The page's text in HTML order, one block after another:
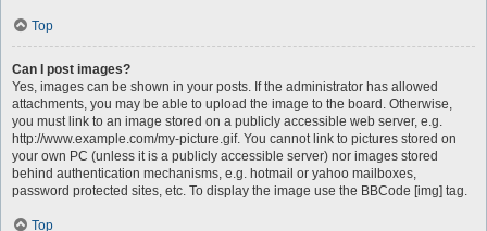
Top
Can I post images?
Yes, images can be shown in your posts. If the administrator has allowed
attachments, you may be able to upload the image to the board. Otherwise,
you must link to an image stored on a publicly accessible web server, e.g.
http://www.example.com/my-picture.gif. You cannot link to pictures stored on
your own PC (unless it is a publicly accessible server) nor images stored
behind authentication mechanisms, e.g. hotmail or yahoo mailboxes,
password protected sites, etc. To display the image use the BBCode [img] tag.
Top